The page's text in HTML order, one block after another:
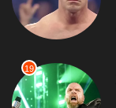
19